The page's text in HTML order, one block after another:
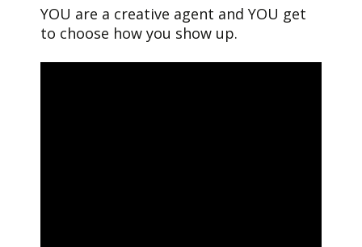
YOU are a creative agent and YOU get
to choose how you show up.